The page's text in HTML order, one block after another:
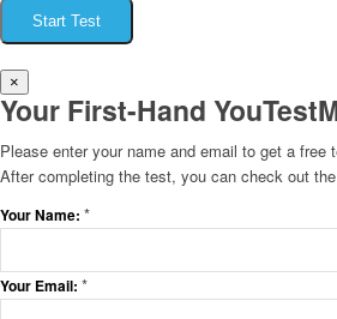
Start Test
×
Your First-Hand
Please enter your name and email to get a free
After completing the test, you can check out
Your Name: *
Your Email: *